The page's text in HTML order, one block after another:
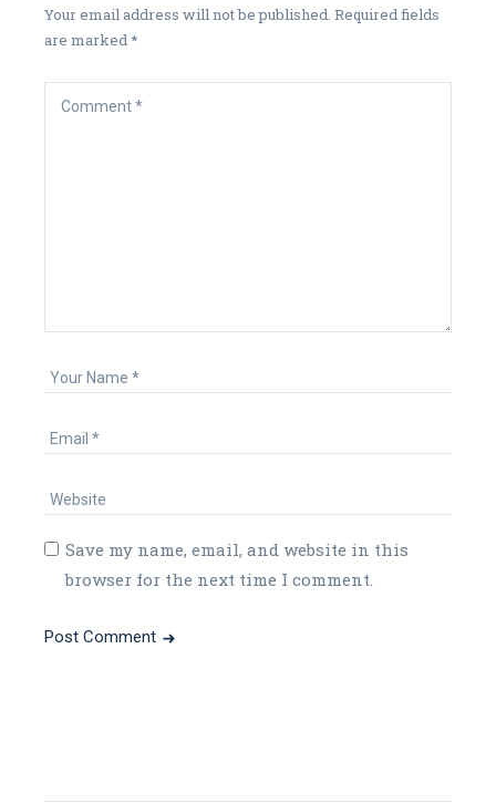
Your email address will not be published. Required fields
are marked *
Save my name, email, and website in this
browser for the next time I comment.
Post Comment